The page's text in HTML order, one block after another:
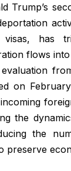
Trump’s
has
flows
on
the
the
preserve